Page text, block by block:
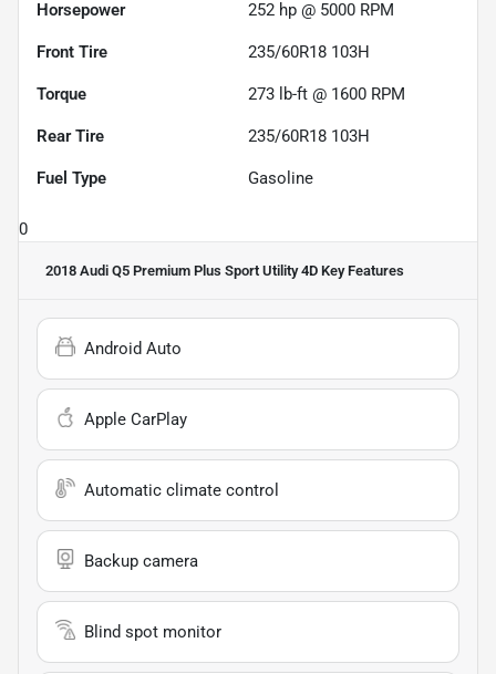
Horsepower 252 hp @ 5000 RPM
Front Tire 235/60R18 103H
Torque 273 lb-ft @ 1600 RPM
Rear Tire 235/60R18 103H
Fuel Type Gasoline
0
2018 Audi Q5 Premium Plus Sport Utility 4D Key Features
Android Auto
Apple CarPlay
Automatic climate control
Backup camera
Blind spot monitor